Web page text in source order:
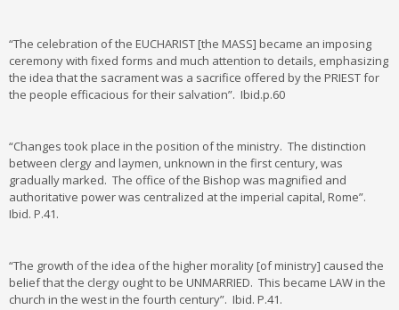
“The celebration of the EUCHARIST [the MASS] became an imposing
ceremony with fixed forms and much attention to details, emphasizing
the idea that the sacrament was a sacrifice offered by the PRIEST for
the people efficacious for their salvation”. Ibid.p.60
“Changes took place in the position of the ministry. The distinction
between clergy and laymen, unknown in the first century, was
gradually marked. The office of the Bishop was magnified and
authoritative power was centralized at the imperial capital, Rome”.
Ibid. P.41.
“The growth of the idea of the higher morality [of ministry] caused the
belief that the clergy ought to be UNMARRIED. This became LAW in the
church in the west in the fourth century”. Ibid. P.41.